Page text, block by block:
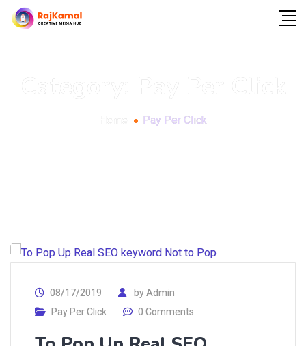
Pay Per Click
08/17/2019 byAdmin
Pay Per Click
0 Comments